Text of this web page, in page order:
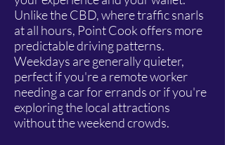
Unlike the CBD, where traffic snarls
at all hours, Point Cook offers more
predictable driving patterns.
Weekdays are generally quieter,
perfect if you're a remote worker
needing a car for errands or if you're
exploring the local attractions
without the weekend crowds.